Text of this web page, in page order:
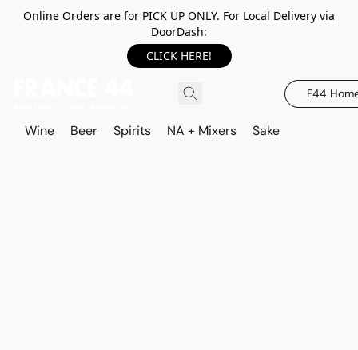
Online Orders are for PICK UP ONLY. For Local Delivery via
DoorDash:
CLICK HERE!
F44
Wine Beer Spirits NA + Mixers Sake